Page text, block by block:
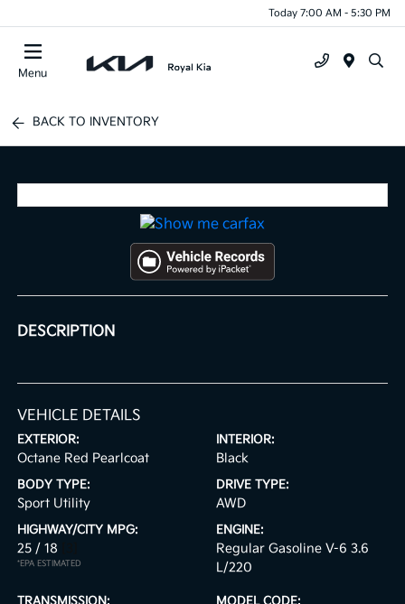
Today 7:00 AM - 5:30 PM
Menu
BACK TO INVENTORY
DESCRIPTION
VEHICLE DETAILS
EXTERIOR:
Octane Red Pearlcoat
INTERIOR:
Black
BODY TYPE:
Sport Utility
DRIVE TYPE:
AWD
HIGHWAY/CITY MPG:
25 / 18
*EPA ESTIMATED
ENGINE:
Regular Gasoline V-6 3.6
L/220
TRANSMISSION: MODEL CODE: